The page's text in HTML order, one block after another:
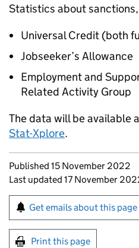
Statistics about
Universal Credit (both
Jobseeker’s Allowance
Employment and
Related Activity Group
The data will be available
Stat-Xplore.
Updates to this page
Published 15 November 2022
Last updated 17 November
Sign up for emails
Get emails about this page
Print this page